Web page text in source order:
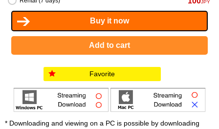
JPY
Favorite
* Downloading and viewing on a PC is possible by downloading